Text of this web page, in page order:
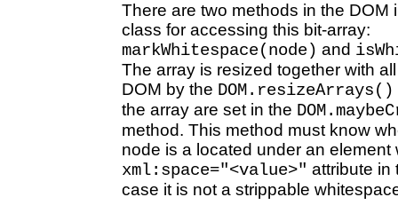
There are two methods in the DOM
class for accessing this bit-array:
markWhitespace(node) and
The array is resized together with
DOM by the DOM.resizeArrays()
the array are set in the
method. This method must know
node is a located under an element
xml:space="<value>" attribute in
case it is not a strippable